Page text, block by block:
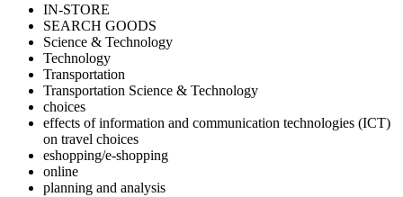
IN-STORE
SEARCH GOODS
Science & Technology
Technology
Transportation
Transportation Science & Technology
choices
effects of information and communication technologies (ICT)
on travel choices
eshopping/e-shopping
online
planning and analysis